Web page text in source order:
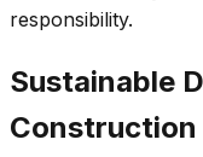
responsibility.
Sustainable
Construction